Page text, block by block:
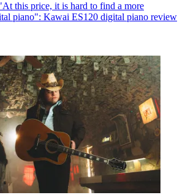
this price, it is hard to find a more
piano": Kawai ES120 digital piano review